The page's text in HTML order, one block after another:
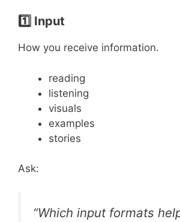
1️⃣ Input
How you receive information.
reading
listening
visuals
examples
stories
Ask:
“Which input formats